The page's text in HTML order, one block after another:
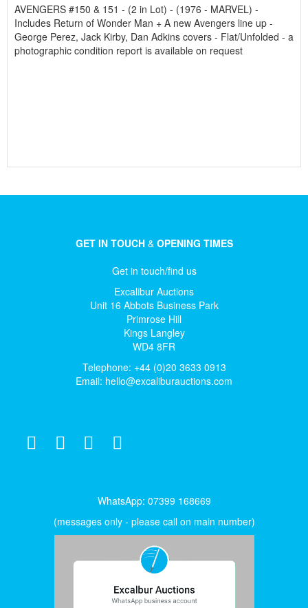
AVENGERS #150 & 151 - (2 in Lot) - (1976 - MARVEL) -
Includes Return of Wonder Man + A new Avengers line up -
George Perez, Jack Kirby, Dan Adkins covers - Flat/Unfolded - a
photographic condition report is available on request
GET IN TOUCH& OPENING TIMES
Get in touch/find us
Excalibur Auctions
Unit 16 Abbots Business Park
Primrose Hill
Kings Langley
WD4 8FR
Telephone: +44 (0)20 3633 0913
Email: hello@excaliburauctions.com
WhatsApp: 07399 168669
(messages only - please call on main number)